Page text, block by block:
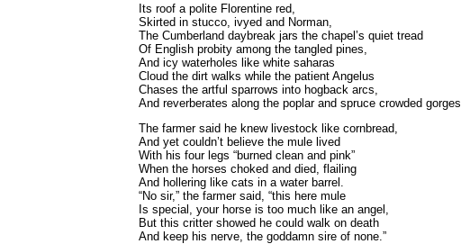
Its roof a polite Florentine red,
Skirted in stucco, ivyed and Norman,
The Cumberland daybreak jars the chapel’s quiet tread
Of English probity among the tangled pines,
And icy waterholes like white saharas
Cloud the dirt walks while the patient Angelus
Chases the artful sparrows into hogback arcs,
And reverberates along the poplar and spruce crowded gorges.
The farmer said he knew livestock like cornbread,
And yet couldn’t believe the mule lived
With his four legs “burned clean and pink”
When the horses choked and died, flailing
And hollering like cats in a water barrel.
“No sir,” the farmer said, “this here mule
Is special, your horse is too much like an angel,
But this critter showed he could walk on death
And keep his nerve, the goddamn sire of none.”